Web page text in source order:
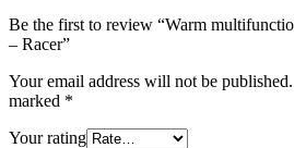
Be the first to review “Warm
– Racer”
Your email address will not be published.
marked *
Your rating